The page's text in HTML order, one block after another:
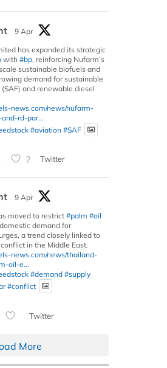
9 Apr
has expanded its strategic
with #bp, reinforcing Nufarm’s
sustainable biofuels and
demand for sustainable
and renewable diesel
news.com/news/nufarm-
rd-par...
#aviation #SAF
2 Twitter
9 Apr
moved to restrict#palm #oil
demand for
a trend closely linked to
in the Middle East.
news.com/news/thailand-
oil-e...
#demand #supply
#conflict
Twitter
More